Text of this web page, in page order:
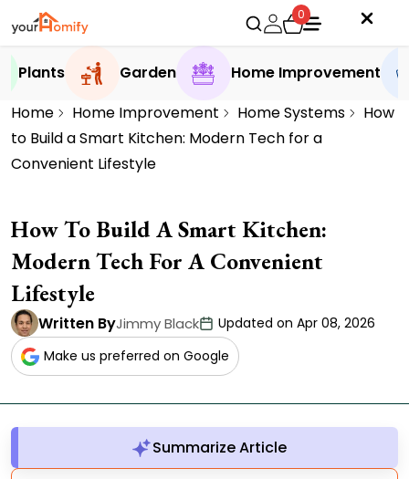
0
Plants Garden
Home Improvement
Home
Home Improvement Home Systems
How
to Build a Smart Kitchen: Modern Tech for a
Convenient Lifestyle
How To Build A Smart Kitchen:
Modern Tech For A Convenient
Lifestyle
Written ByJimmy Black
Updated on Apr 08, 2026
Make us preferred on Google
Summarize Article